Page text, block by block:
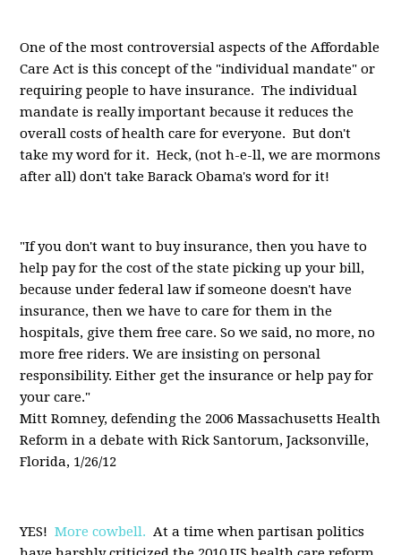
One of the most controversial aspects of the Affordable
Care Act is this concept of the "individual mandate" or
requiring people to have insurance. The individual
mandate is really important because it reduces the
overall costs of health care for everyone. But don't
take my word for it. Heck, (not h-e-ll, we are mormons
after all) don't take Barack Obama's word for it!
"If you don't want to buy insurance, then you have to
help pay for the cost of the state picking up your bill,
because under federal law if someone doesn't have
insurance, then we have to care for them in the
hospitals, give them free care. So we said, no more, no
more free riders. We are insisting on personal
responsibility. Either get the insurance or help pay for
your care."
Mitt Romney, defending the 2006 Massachusetts Health
Reform in a debate with Rick Santorum, Jacksonville,
Florida, 1/26/12
YES!More cowbell. At a time when partisan politics